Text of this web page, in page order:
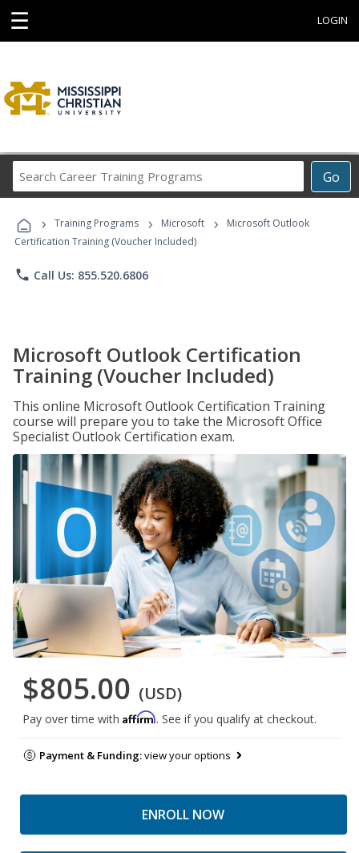
☰ LOGIN
Go
Career
Programs
› Training Programs › Microsoft ›
Microsoft Outlook
Certification Training (Voucher Included)
phone Call Us: 855.520.6806
Microsoft Outlook Certification
Training (Voucher Included)
This online Microsoft Outlook Certification Training
course will prepare you to take the Microsoft Office
Specialist Outlook Certification exam.
$805.00 (USD)
Pay over time with Affirm. See if you qualify at checkout.
Payment & Funding:view your options
ENROLL NOW